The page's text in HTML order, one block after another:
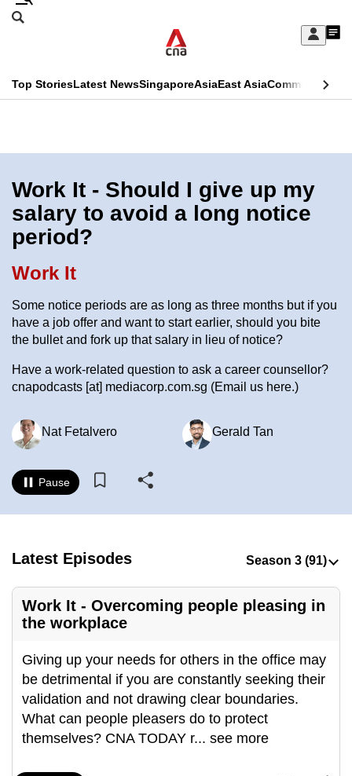
Skip
Sign
My
menu
Search
CNAR
Menu
Top StoriesLatest NewsSingaporeAsiaEast AsiaCommentary
Secondary
Menu
Work It - Should I give up my
salary to avoid a long notice
period?
Work It
Some notice periods are as long as three months but if you
have a job offer and want to start earlier, should you bite
the bullet and fork up that salary in lieu of notice?
Have a work-related question to ask a career counsellor?
cnapodcasts [at] mediacorp.com.sg (Email us here.)
Nat Fetalvero Gerald Tan
Pause
Latest Episodes
Work It - Overcoming people pleasing in
the workplace
Giving up your needs for others in the office may
be detrimental if you are constantly seeking their
validation and not drawing clear boundaries.
What can people pleasers do to protect
themselves? CNA TODAY r... see more
This
longer
supported
We
it's
a
hassle
to
switch
but
we
your
to
be
fast,
secure
the
best
it
can
possibly